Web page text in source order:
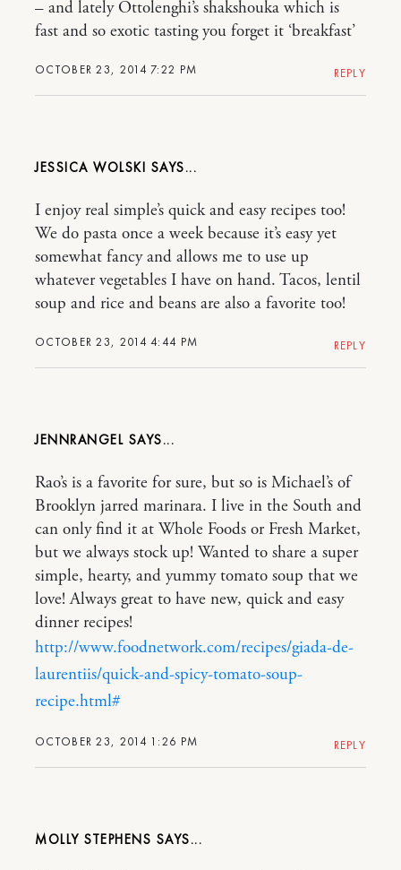
OCTOBER 23, 2014 7:22 PM
– and lately Ottolenghi’s shakshouka which is
fast and so exotic tasting you forget it ‘breakfast’
REPLY
JESSICA WOLSKI
OCTOBER 23, 2014 4:44 PM
I enjoy real simple’s quick and easy recipes too!
We do pasta once a week because it’s easy yet
somewhat fancy and allows me to use up
whatever vegetables I have on hand. Tacos, lentil
soup and rice and beans are also a favorite too!
REPLY
JENNRANGEL
OCTOBER 23, 2014 1:26 PM
Rao’s is a favorite for sure, but so is Michael’s of
Brooklyn jarred marinara. I live in the South and
can only find it at Whole Foods or Fresh Market,
but we always stock up! Wanted to share a super
simple, hearty, and yummy tomato soup that we
love! Always great to have new, quick and easy
dinner recipes!
http://www.foodnetwork.com/recipes/giada-de-
laurentiis/quick-and-spicy-tomato-soup-
recipe.html#
REPLY
MOLLY STEPHENS